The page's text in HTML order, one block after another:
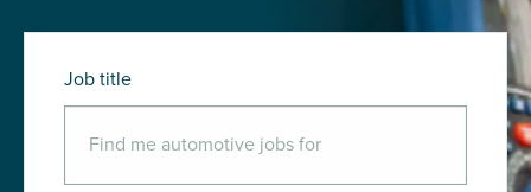
Job title